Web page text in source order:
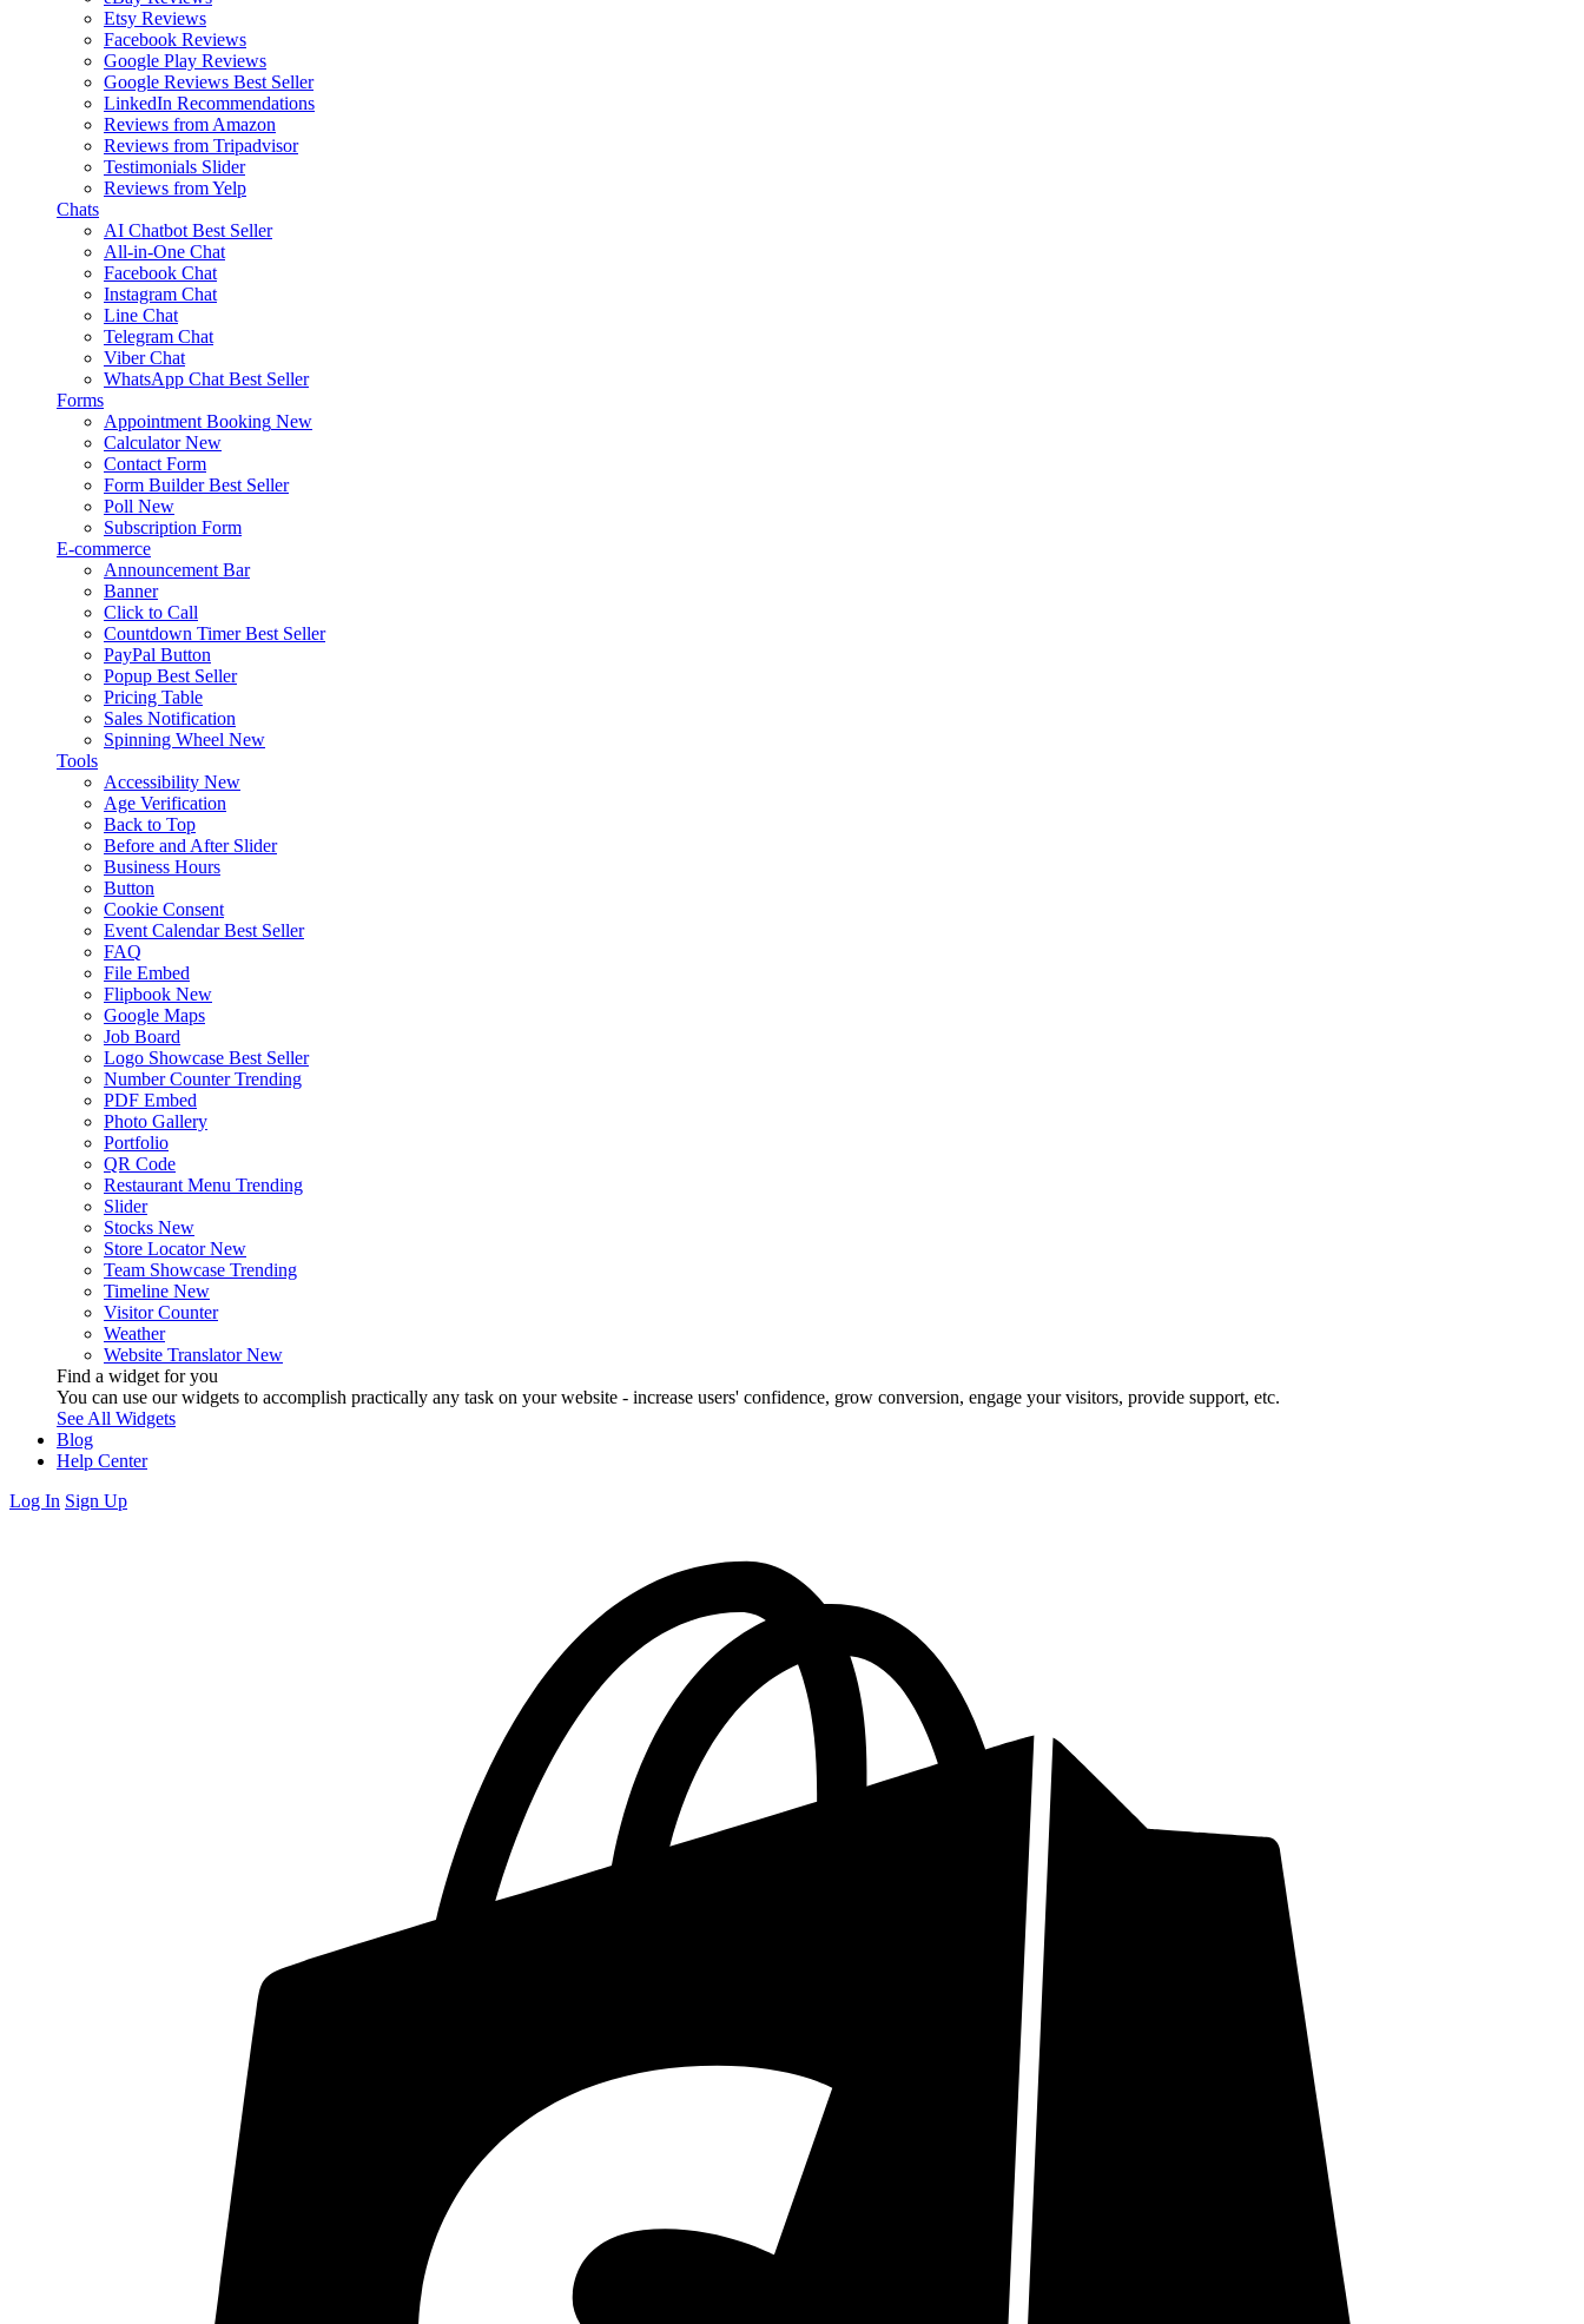
Etsy Reviews
Facebook Reviews
Google Play Reviews
Google Reviews Best Seller
LinkedIn Recommendations
Reviews from Amazon
Reviews from Tripadvisor
Testimonials Slider
Reviews from Yelp
Chats
AI Chatbot Best Seller
All-in-One Chat
Facebook Chat
Instagram Chat
Line Chat
Telegram Chat
Viber Chat
WhatsApp Chat Best Seller
Forms
Appointment Booking New
Calculator New
Contact Form
Form Builder Best Seller
Poll New
Subscription Form
E-commerce
Announcement Bar
Banner
Click to Call
Countdown Timer Best Seller
PayPal Button
Popup Best Seller
Pricing Table
Sales Notification
Spinning Wheel New
Tools
Accessibility New
Age Verification
Back to Top
Before and After Slider
Business Hours
Button
Cookie Consent
Event Calendar Best Seller
FAQ
File Embed
Flipbook New
Google Maps
Job Board
Logo Showcase Best Seller
Number Counter Trending
PDF Embed
Photo Gallery
Portfolio
QR Code
Restaurant Menu Trending
Slider
Stocks New
Store Locator New
Team Showcase Trending
Timeline New
Visitor Counter
Weather
Website Translator New
Find a widget for you
You can use our widgets to accomplish practically any task on your website - increase users' confidence, grow conversion, engage your visitors, provide support, etc.
See All Widgets
Blog
Help Center
Log In Sign Up